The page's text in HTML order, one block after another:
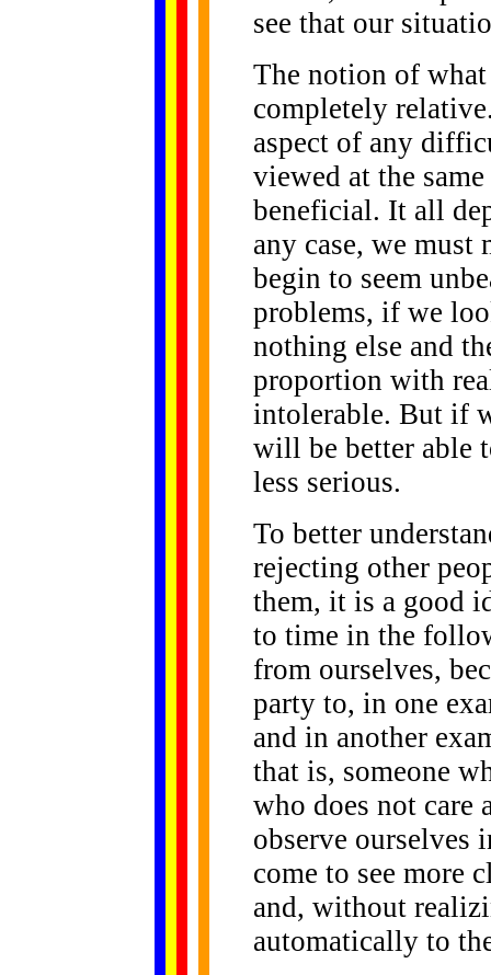
see that our
The notion of
completely
aspect of any
viewed at the
beneficial. It all
any case, we must
begin to seem
problems, if we
nothing else and
proportion with
intolerable. But if
will be better able
less serious.
To better
rejecting other
them, it is a good
to time in the
from ourselves,
party to, in one
and in another
that is, someone
who does not care
observe
come to see more
and, without
automatically to